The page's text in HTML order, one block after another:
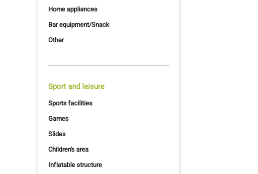
Home appliances
Bar equipment/Snack
Other
Sport and leisure
Sports facilities
Games
Slides
Children's area
Inflatable structure